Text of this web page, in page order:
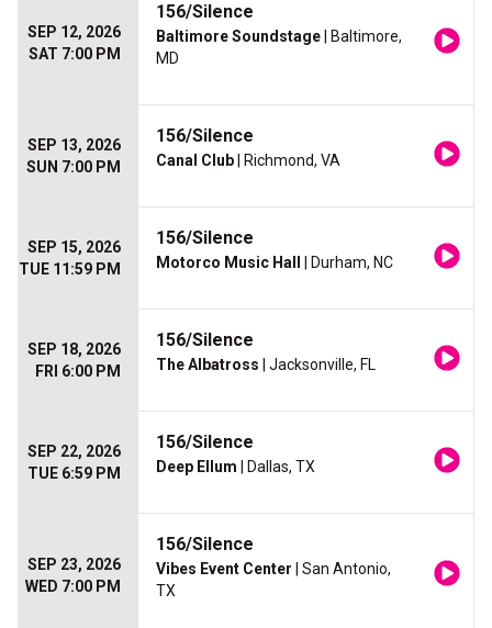
SEP 12, 2026
SAT 7:00 PM
156/Silence
Baltimore Soundstage | Baltimore,
MD
SEP 13, 2026
SUN 7:00 PM
156/Silence
Canal Club | Richmond, VA
SEP 15, 2026
TUE 11:59 PM
156/Silence
Motorco Music Hall | Durham, NC
SEP 18, 2026
FRI 6:00 PM
156/Silence
The Albatross | Jacksonville, FL
SEP 22, 2026
TUE 6:59 PM
156/Silence
Deep Ellum | Dallas, TX
SEP 23, 2026
WED 7:00 PM
156/Silence
Vibes Event Center | San Antonio,
TX